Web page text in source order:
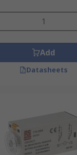
Add
Datasheets